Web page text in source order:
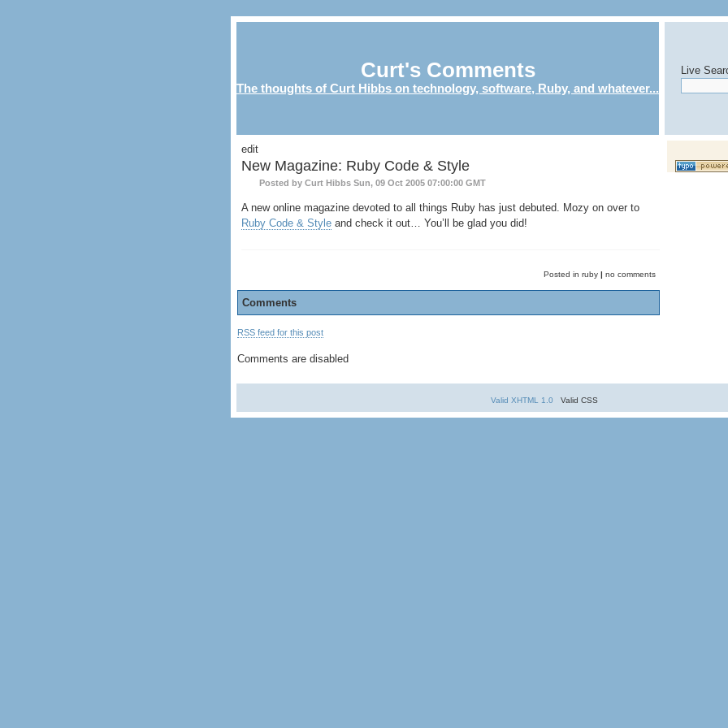
Curt's Comments
The thoughts of Curt Hibbs on technology, software, Ruby, and whatever...
Live
edit
New Magazine: Ruby Code & Style
Posted by Curt Hibbs Sun, 09 Oct 2005 07:00:00 GMT
A new online magazine devoted to all things Ruby has just debuted. Mozy on over to
Ruby Code & Style and check it out… You’ll be glad you did!
Posted in ruby | no comments
Comments
RSS feed for this post
Comments are disabled
Valid XHTML 1.0 Valid CSS